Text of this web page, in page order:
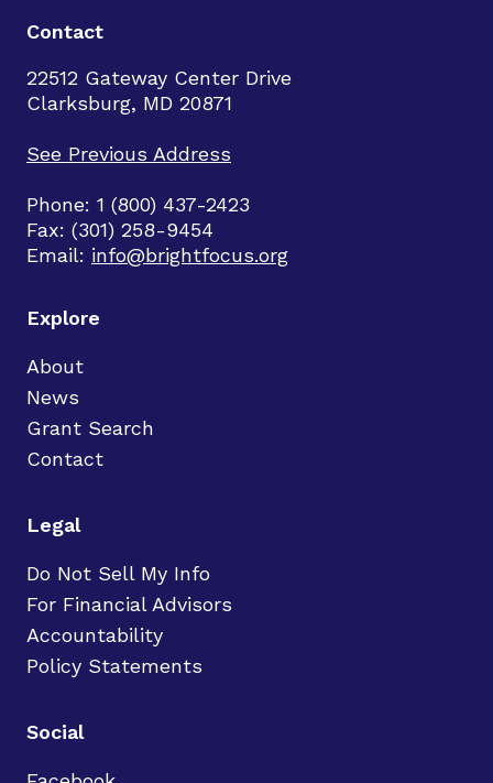
Contact
22512 Gateway Center Drive
Clarksburg, MD 20871
See Previous Address
Phone: 1 (800) 437-2423
Fax: (301) 258-9454
Email: info@brightfocus.org
Explore
About
News
Grant Search
Contact
Legal
Do Not Sell My Info
For Financial Advisors
Accountability
Policy Statements
Social